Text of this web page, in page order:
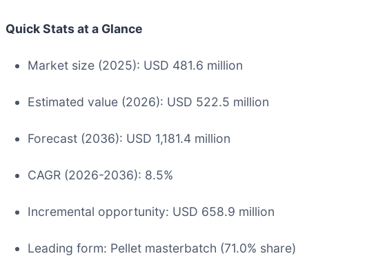
Quick Stats at a Glance
Market size (2025): USD 481.6 million
Estimated value (2026): USD 522.5 million
Forecast (2036): USD 1,181.4 million
CAGR (2026-2036): 8.5%
Incremental opportunity: USD 658.9 million
Leading form: Pellet masterbatch (71.0% share)